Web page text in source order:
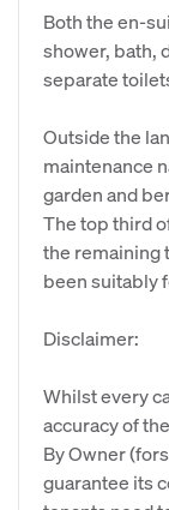
Both the en-
shower, bath,
separate
Outside the
maintenance
garden and
The top third
the remaining
been suitably
Disclaimer:
Whilst every
accuracy of
By Owner
guarantee its